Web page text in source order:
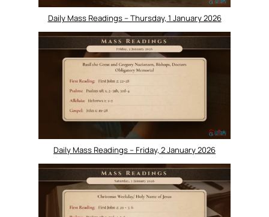
Daily Mass Readings – Thursday, 1 January 2026
Daily Mass Readings – Friday, 2 January 2026